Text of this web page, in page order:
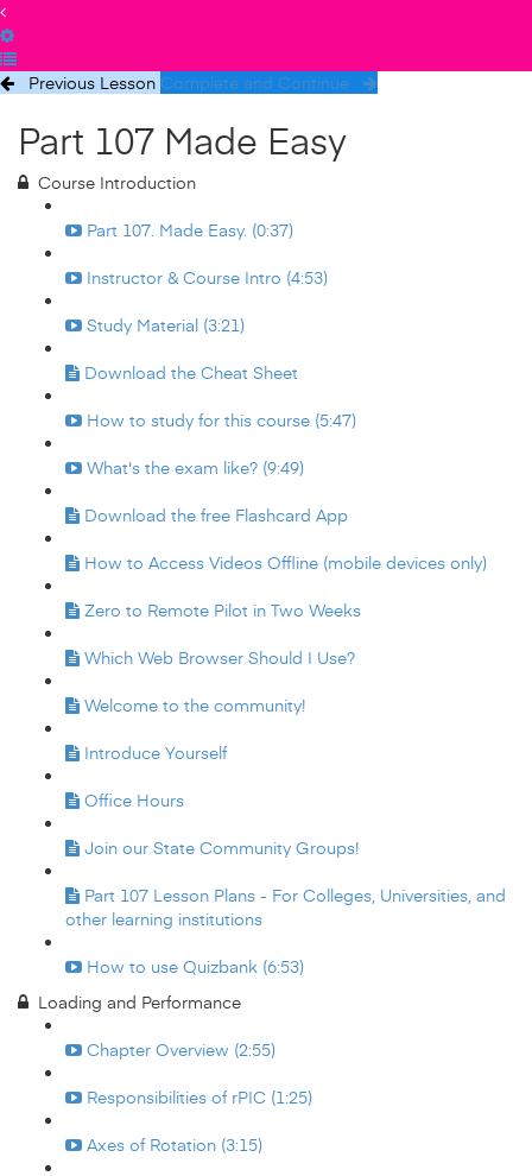
Previous Lesson Complete and Continue
Part 107 Made Easy
Course Introduction
Part 107. Made Easy. (0:37)
Instructor & Course Intro (4:53)
Study Material (3:21)
Download the Cheat Sheet
How to study for this course (5:47)
What's the exam like? (9:49)
Download the free Flashcard App
How to Access Videos Offline (mobile devices only)
Zero to Remote Pilot in Two Weeks
Which Web Browser Should I Use?
Welcome to the community!
Introduce Yourself
Office Hours
Join our State Community Groups!
Part 107 Lesson Plans - For Colleges, Universities, and
other learning institutions
How to use Quizbank (6:53)
Loading and Performance
Chapter Overview (2:55)
Responsibilities of rPIC (1:25)
Axes of Rotation (3:15)